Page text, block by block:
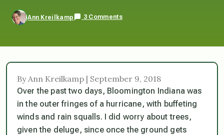
Ann Kreilkamp 3 Comments
By Ann Kreilkamp | September 9, 2018
Over the past two days, Bloomington Indiana was
in the outer fringes of a hurricane, with buffeting
winds and rain squalls. I did worry about trees,
given the deluge, since once the ground gets